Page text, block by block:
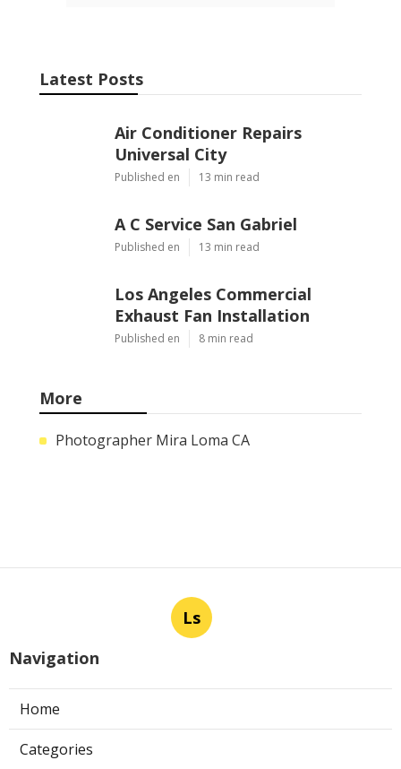
Latest Posts
Air Conditioner Repairs
Universal City
Published en 13 min read
A C Service San Gabriel
Published en 13 min read
Los Angeles Commercial
Exhaust Fan Installation
Published en 8 min read
More
Photographer Mira Loma CA
Ls
Navigation
Home
Categories